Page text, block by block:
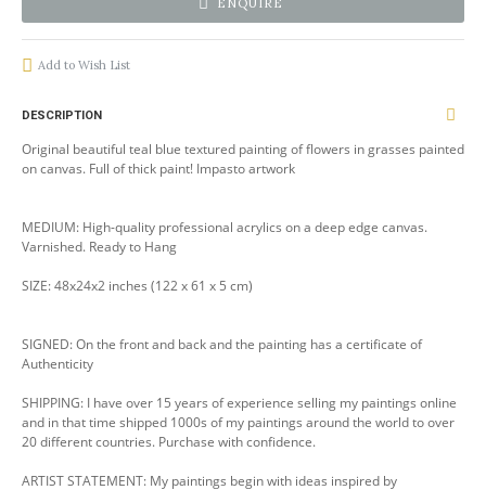
Add to Wish List
DESCRIPTION
Original beautiful teal blue textured painting of flowers in grasses painted
on canvas. Full of thick paint! Impasto artwork
MEDIUM: High-quality professional acrylics on a deep edge canvas.
Varnished. Ready to Hang
SIZE: 48x24x2 inches (122 x 61 x 5 cm)
SIGNED: On the front and back and the painting has a certificate of
Authenticity
SHIPPING: I have over 15 years of experience selling my paintings online
and in that time shipped 1000s of my paintings around the world to over
20 different countries. Purchase with confidence.
ARTIST STATEMENT: My paintings begin with ideas inspired by